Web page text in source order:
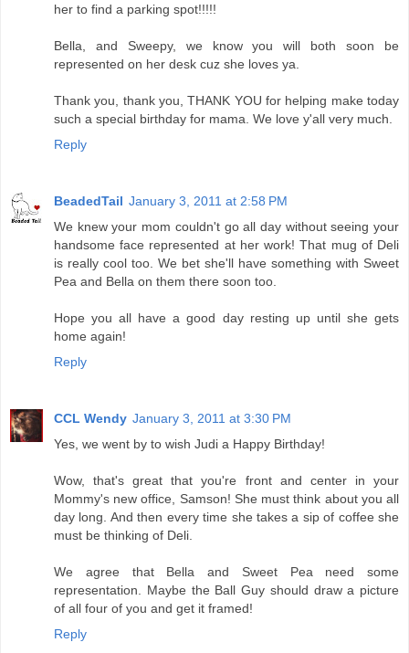
her to find a parking spot!!!!!
Bella, and Sweepy, we know you will both soon be
represented on her desk cuz she loves ya.
Thank you, thank you, THANK YOU for helping make today
such a special birthday for mama. We love y'all very much.
Reply
BeadedTail January 3, 2011 at 2:58 PM
We knew your mom couldn't go all day without seeing your
handsome face represented at her work! That mug of Deli
is really cool too. We bet she'll have something with Sweet
Pea and Bella on them there soon too.
Hope you all have a good day resting up until she gets
home again!
Reply
CCL Wendy January 3, 2011 at 3:30 PM
Yes, we went by to wish Judi a Happy Birthday!
Wow, that's great that you're front and center in your
Mommy's new office, Samson! She must think about you all
day long. And then every time she takes a sip of coffee she
must be thinking of Deli.
We agree that Bella and Sweet Pea need some
representation. Maybe the Ball Guy should draw a picture
of all four of you and get it framed!
Reply